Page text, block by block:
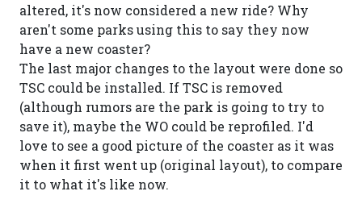
altered, it's now considered a new ride? Why
aren't some parks using this to say they now
have a new coaster?
The last major changes to the layout were done so
TSC could be installed. If TSC is removed
(although rumors are the park is going to try to
save it), maybe the WO could be reprofiled. I'd
love to see a good picture of the coaster as it was
when it first went up (original layout), to compare
it to what it's like now.